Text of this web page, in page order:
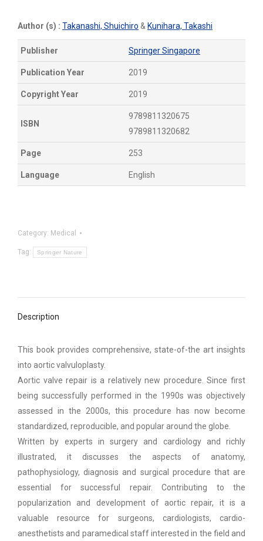
Author (s) : Takanashi, Shuichiro & Kunihara, Takashi
Publisher Springer Singapore
Publication Year 2019
Copyright Year 2019
ISBN
9789811320675
9789811320682
Page 253
Language English
Category: Medical
Tag: Springer Nature
Description
This book provides comprehensive, state-of-the art insights
into aortic valvuloplasty.
Aortic valve repair is a relatively new procedure. Since first
being successfully performed in the 1990s was objectively
assessed in the 2000s, this procedure has now become
standardized, reproducible, and popular around the globe.
Written by experts in surgery and cardiology and richly
illustrated, it discusses the aspects of anatomy,
pathophysiology, diagnosis and surgical procedure that are
essential for successful repair. Contributing to the
popularization and development of aortic repair, it is a
valuable resource for surgeons, cardiologists, cardio-
anesthetists and paramedical staff interested in the field and